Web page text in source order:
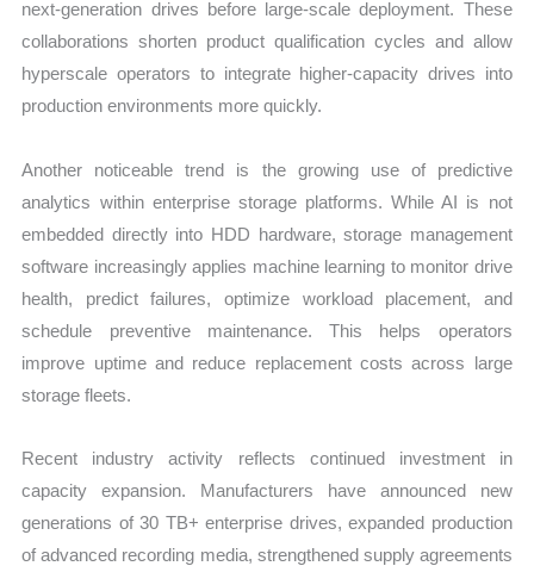
next-generation drives before large-scale deployment. These
collaborations shorten product qualification cycles and allow
hyperscale operators to integrate higher-capacity drives into
production environments more quickly.
Another noticeable trend is the growing use of predictive
analytics within enterprise storage platforms. While AI is not
embedded directly into HDD hardware, storage management
software increasingly applies machine learning to monitor drive
health, predict failures, optimize workload placement, and
schedule preventive maintenance. This helps operators
improve uptime and reduce replacement costs across large
storage fleets.
Recent industry activity reflects continued investment in
capacity expansion. Manufacturers have announced new
generations of 30 TB+ enterprise drives, expanded production
of advanced recording media, strengthened supply agreements